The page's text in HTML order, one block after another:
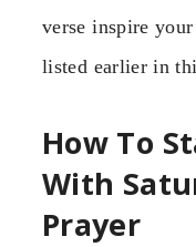
verse inspire
listed earlier in
How To
With
Prayer